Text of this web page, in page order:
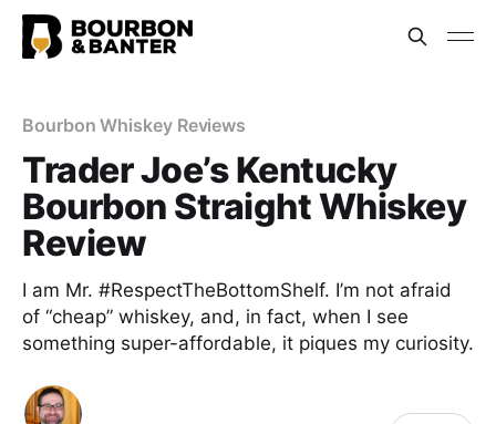
Bourbon Whiskey Reviews
Trader Joe’s Kentucky
Bourbon Straight Whiskey
Review
I am Mr. #RespectTheBottomShelf. I’m not afraid
of “cheap” whiskey, and, in fact, when I see
something super-affordable, it piques my curiosity.